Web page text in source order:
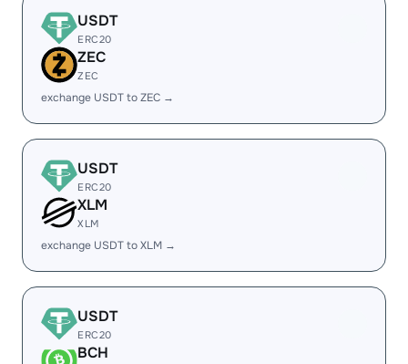
USDT
ERC20
ZEC
ZEC
exchange USDT to ZEC →
USDT
ERC20
XLM
XLM
exchange USDT to XLM →
USDT
ERC20
BCH